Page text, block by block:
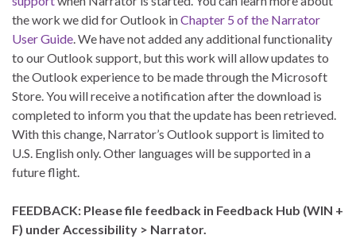
the work we did for Outlook inChapter 5 of the Narrator
User Guide. We have not added any additional functionality
to our Outlook support, but this work will allow updates to
the Outlook experience to be made through the Microsoft
Store. You will receive a notification after the download is
completed to inform you that the update has been retrieved.
With this change, Narrator’s Outlook support is limited to
U.S. English only. Other languages will be supported in a
future flight.
FEEDBACK: Please file feedback in Feedback Hub (WIN +
F) under Accessibility > Narrator.